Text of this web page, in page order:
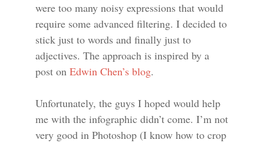
were too many noisy expressions that would
require some advanced filtering. I decided to
stick just to words and finally just to
adjectives. The approach is inspired by a
post on Edwin Chen’s blog.
Unfortunately, the guys I hoped would help
me with the infographic didn’t come. I’m not
very good in Photoshop (I know how to crop